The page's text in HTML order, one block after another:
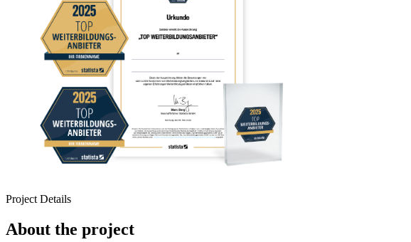
Project Details
About the project